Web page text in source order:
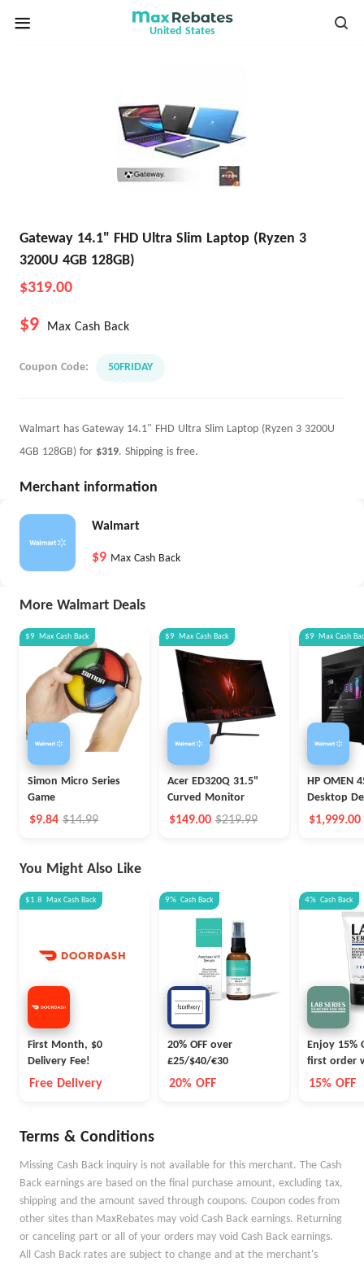
United States
Gateway 14.1" FHD Ultra Slim Laptop (Ryzen 3
3200U 4GB 128GB)
$319.00
$9 Max Cash Back
Coupon Code: 50FRIDAY
Walmart has Gateway 14.1" FHD Ultra Slim Laptop (Ryzen 3 3200U
4GB 128GB) for $319. Shipping is free.
Merchant information
Walmart
$9 Max Cash Back
More Walmart Deals
$9 Max Cash Back
Simon Micro Series
Game
$9.84 $14.99
$9 Max Cash Back
Acer ED320Q 31.5"
Curved Monitor
$149.00 $219.99
$9 Max Cash
HP OMEN
Desktop
$1,999.00
You Might Also Like
$1.8 Max Cash Back
First Month, $0
Delivery Fee!
Free Delivery
9% Cash Back
20% OFF over
£25/$40/€30
20% OFF
4% Cash Back
Enjoy 15%
first order
15% OFF
Terms & Conditions
Missing Cash Back inquiry is not available for this merchant. The Cash
Back earnings are based on the final purchase amount, excluding tax,
shipping and the amount saved through coupons. Coupon codes from
other sites than MaxRebates may void Cash Back earnings. Returning
or canceling part or all of your orders may void Cash Back earnings.
All Cash Back rates are subject to change and at the merchant's